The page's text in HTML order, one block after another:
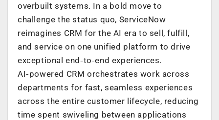
overbuilt systems. In a bold move to
challenge the status quo, ServiceNow
reimagines CRM for the AI era to sell, fulfill,
and service on one unified platform to drive
exceptional end‑to‑end experiences.
AI‑powered CRM orchestrates work across
departments for fast, seamless experiences
across the entire customer lifecycle, reducing
time spent swiveling between applications